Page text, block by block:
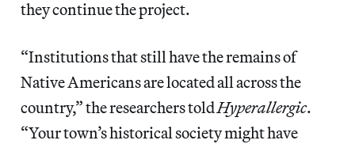
they continue the project.
“Institutions that still have the remains of
Native Americans are located all across the
country,” the researchers toldHyperallergic.
“Your town’s historical society might have